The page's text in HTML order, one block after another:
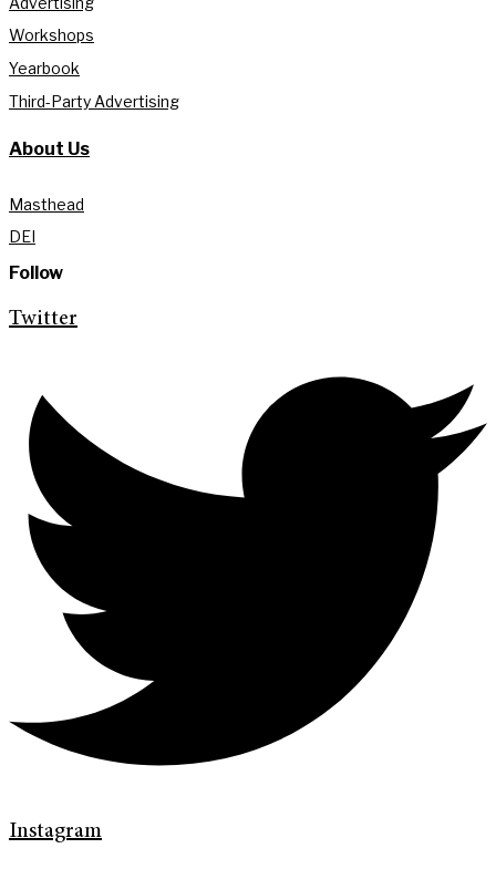
Workshops
Yearbook
Third-Party Advertising
About Us
Masthead
DEI
Follow
Twitter
Instagram